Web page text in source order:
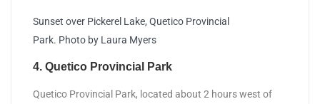
Sunset over Pickerel Lake, Quetico Provincial
Park. Photo by Laura Myers
4. Quetico Provincial Park
Quetico Provincial Park, located about 2 hours west of